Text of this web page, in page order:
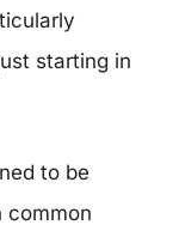
starting in
to be
common